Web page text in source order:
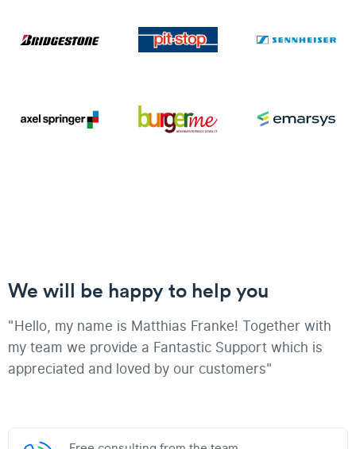
We will be happy to help you
"Hello, my name is Matthias Franke! Together with
my team we provide a Fantastic Support which is
appreciated and loved by our customers"